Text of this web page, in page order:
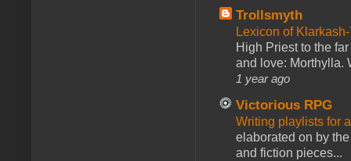
Trollsmyth
Lexicon of
High Priest to the
and love: Morthylla.
1 year ago
Victorious RPG
Writing playlists for
elaborated on by
and fiction pieces...